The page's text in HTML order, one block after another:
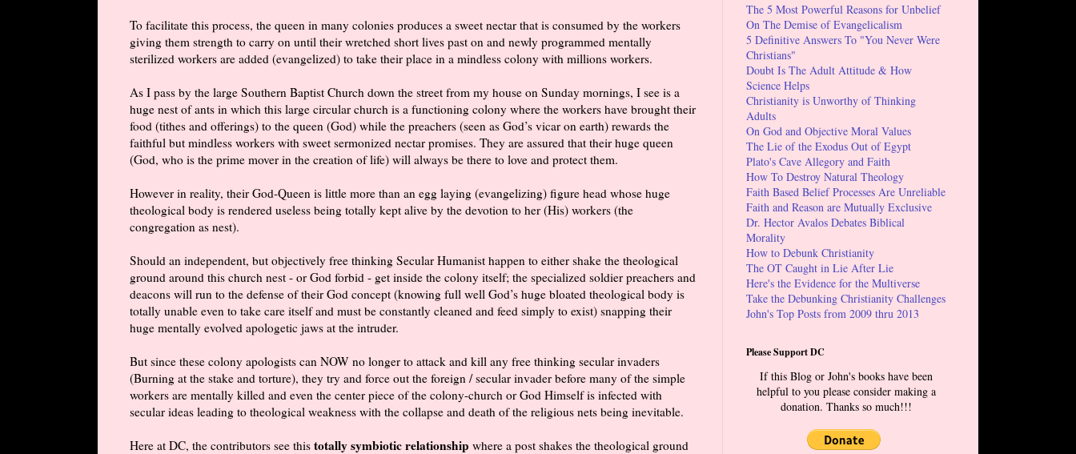
To facilitate this process, the queen in many colonies produces a sweet nectar that is consumed by the workers
giving them strength to carry on until their wretched short lives past on and newly programmed mentally
sterilized workers are added (evangelized) to take their place in a mindless colony with millions workers.
As I pass by the large Southern Baptist Church down the street from my house on Sunday mornings, I see is a
huge nest of ants in which this large circular church is a functioning colony where the workers have brought their
food (tithes and offerings) to the queen (God) while the preachers (seen as God’s vicar on earth) rewards the
faithful but mindless workers with sweet sermonized nectar promises. They are assured that their huge queen
(God, who is the prime mover in the creation of life) will always be there to love and protect them.
However in reality, their God-Queen is little more than an egg laying (evangelizing) figure head whose huge
theological body is rendered useless being totally kept alive by the devotion to her (His) workers (the
congregation as nest).
Should an independent, but objectively free thinking Secular Humanist happen to either shake the theological
ground around this church nest - or God forbid - get inside the colony itself; the specialized soldier preachers and
deacons will run to the defense of their God concept (knowing full well God’s huge bloated theological body is
totally unable even to take care itself and must be constantly cleaned and feed simply to exist) snapping their
huge mentally evolved apologetic jaws at the intruder.
But since these colony apologists can NOW no longer to attack and kill any free thinking secular invaders
(Burning at the stake and torture), they try and force out the foreign / secular invader before many of the simple
workers are mentally killed and even the center piece of the colony-church or God Himself is infected with
secular ideas leading to theological weakness with the collapse and death of the religious nets being inevitable.
Here at DC, the contributors see this totally symbiotic relationship where a post shakes the theological ground
The 5 Most Powerful Reasons for Unbelief
On The Demise of Evangelicalism
5 Definitive Answers To "You Never Were
Christians"
Doubt Is The Adult Attitude & How
Science Helps
Christianity is Unworthy of Thinking
Adults
On God and Objective Moral Values
The Lie of the Exodus Out of Egypt
Plato's Cave Allegory and Faith
How To Destroy Natural Theology
Faith Based Belief Processes Are Unreliable
Faith and Reason are Mutually Exclusive
Dr. Hector Avalos Debates Biblical
Morality
How to Debunk Christianity
The OT Caught in Lie After Lie
Here's the Evidence for the Multiverse
Take the Debunking Christianity Challenges
John's Top Posts from 2009 thru 2013
Please Support DC
If this Blog or John's books have been
helpful to you please consider making a
donation. Thanks so much!!!